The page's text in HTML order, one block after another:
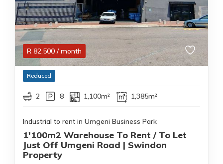
R 82,500 / month
Reduced
2 8 1,100m² 1,385m²
Industrial to rent in Umgeni Business Park
1'100m2 Warehouse To Rent / To Let
Just Off Umgeni Road | Swindon
Property